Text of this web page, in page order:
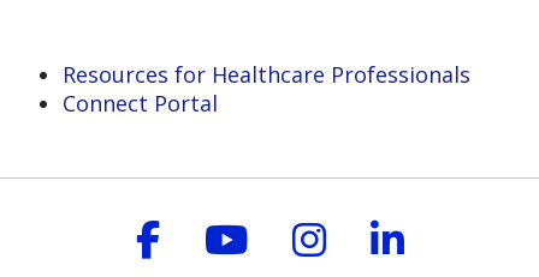
Resources for Healthcare Professionals
Connect Portal
Follow us on
Follow us on
Follow us on
Follow